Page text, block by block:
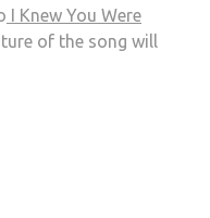
I Knew You Were
of the song will